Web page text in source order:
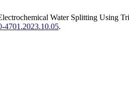
Water Splitting Using
4701.2023.10.05.